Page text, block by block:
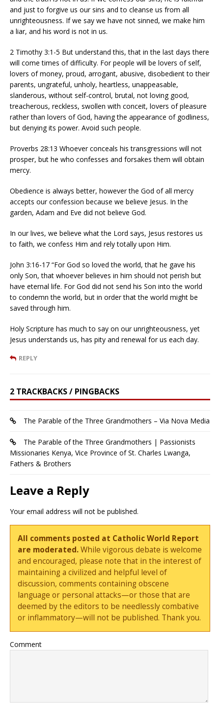
and just to forgive us our sins and to cleanse us from all
unrighteousness. If we say we have not sinned, we make him
a liar, and his word is not in us.
2 Timothy 3:1-5 But understand this, that in the last days there
will come times of difficulty. For people will be lovers of self,
lovers of money, proud, arrogant, abusive, disobedient to their
parents, ungrateful, unholy, heartless, unappeasable,
slanderous, without self-control, brutal, not loving good,
treacherous, reckless, swollen with conceit, lovers of pleasure
rather than lovers of God, having the appearance of godliness,
but denying its power. Avoid such people.
Proverbs 28:13 Whoever conceals his transgressions will not
prosper, but he who confesses and forsakes them will obtain
mercy.
Obedience is always better, however the God of all mercy
accepts our confession because we believe Jesus. In the
garden, Adam and Eve did not believe God.
In our lives, we believe what the Lord says, Jesus restores us
to faith, we confess Him and rely totally upon Him.
John 3:16-17 “For God so loved the world, that he gave his
only Son, that whoever believes in him should not perish but
have eternal life. For God did not send his Son into the world
to condemn the world, but in order that the world might be
saved through him.
Holy Scripture has much to say on our unrighteousness, yet
Jesus understands us, has pity and renewal for us each day.
REPLY
2 TRACKBACKS / PINGBACKS
The Parable of the Three Grandmothers – Via Nova Media
The Parable of the Three Grandmothers | Passionists
Missionaries Kenya, Vice Province of St. Charles Lwanga,
Fathers & Brothers
Leave a Reply
Your email address will not be published.
All comments posted at Catholic World Report
are moderated.While vigorous debate is welcome
and encouraged, please note that in the interest of
maintaining a civilized and helpful level of
discussion, comments containing obscene
language or personal attacks—or those that are
deemed by the editors to be needlessly combative
or inflammatory—will not be published. Thank you.
Comment